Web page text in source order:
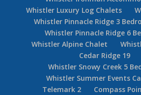
Whistler Luxury Log Chalets
Whistler Pinnacle Ridge 3
Whistler Pinnacle Ridge 6
Whistler Alpine Chalet
Cedar Ridge 19
Whistler Snowy Creek 5
Whistler Summer Events
Telemark 2
Compass